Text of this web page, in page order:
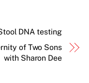
DNA testing
of Two Sons
with Sharon Dee